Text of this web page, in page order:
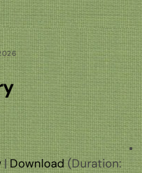
|Download (Duration: